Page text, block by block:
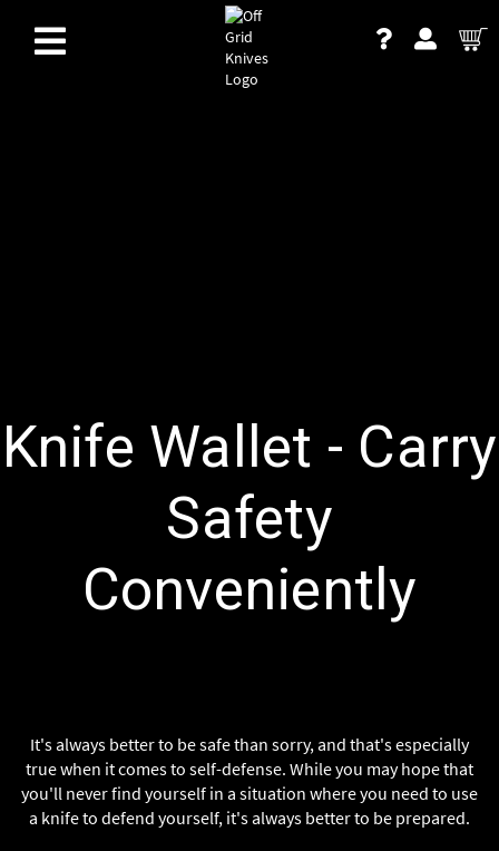
Knife Wallet - Carry
Safety
Conveniently
It's always better to be safe than sorry, and that's especially
true when it comes to self-defense. While you may hope that
you'll never find yourself in a situation where you need to use
a knife to defend yourself, it's always better to be prepared.